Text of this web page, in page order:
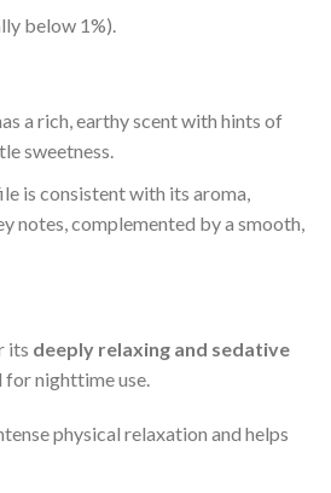
below 1%).
a rich, earthy scent with hints of
sweetness.
is consistent with its aroma,
notes, complemented by a smooth,
its deeply relaxing and sedative
for nighttime use.
physical relaxation and helps